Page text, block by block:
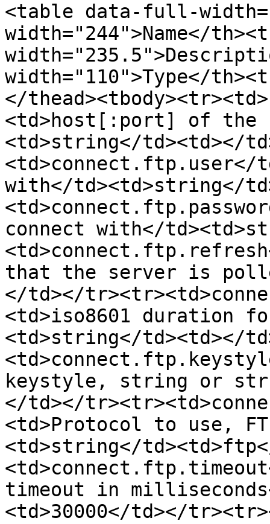
<table data-full-
width="244">Name</
width="110">Type</
</
<td>host[:port] of the
<td>string</td><td></
<td>connect.ftp.user</
with</td><td>string</
connect with</
that the server is
</td></
<td>iso8601 duration
<td>string</td><td></
keystyle, string or
</td></
<td>Protocol to use,
<td>string</
timeout in
<td>30000</td></